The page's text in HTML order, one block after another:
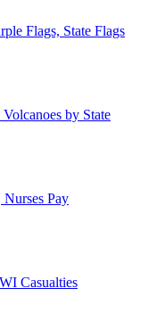
Flags, State Flags
by State
Pay
Casualties